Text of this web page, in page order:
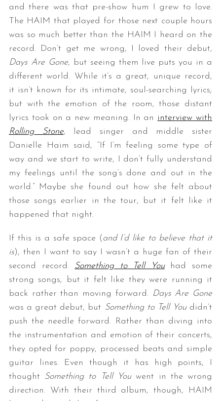
and there was that pre-show hum I grew to love.
The HAIM that played for those next couple hours
was so much better than the HAIM I heard on the
record. Don’t get me wrong, I loved their debut,
Days Are Gone, but seeing them live puts you in a
different world. While it’s a great, unique record,
it isn’t known for its intimate, soul-searching lyrics;
but with the emotion of the room, those distant
lyrics took on a new meaning. In an interview with
Rolling Stone, lead singer and middle sister
Danielle Haim said, “If I’m feeling some type of
way and we start to write, I don’t fully understand
my feelings until the song’s done and out in the
world.” Maybe she found out how she felt about
those songs earlier in the tour, but it felt like it
happened that night.
If this is a safe space (and I’d like to believe that it
is), then I want to say I wasn’t a huge fan of their
second record. Something to Tell Youhad some
strong songs, but it felt like they were running it
back rather than moving forward. Days Are Gone
was a great debut, but Something to Tell You didn’t
push the needle forward. Rather than diving into
the instrumentation and emotion of their concerts,
they opted for poppy, processed beats and simple
guitar lines. Even though it has high points, I
thought Something to Tell Youwent in the wrong
direction. With their third album, though, HAIM